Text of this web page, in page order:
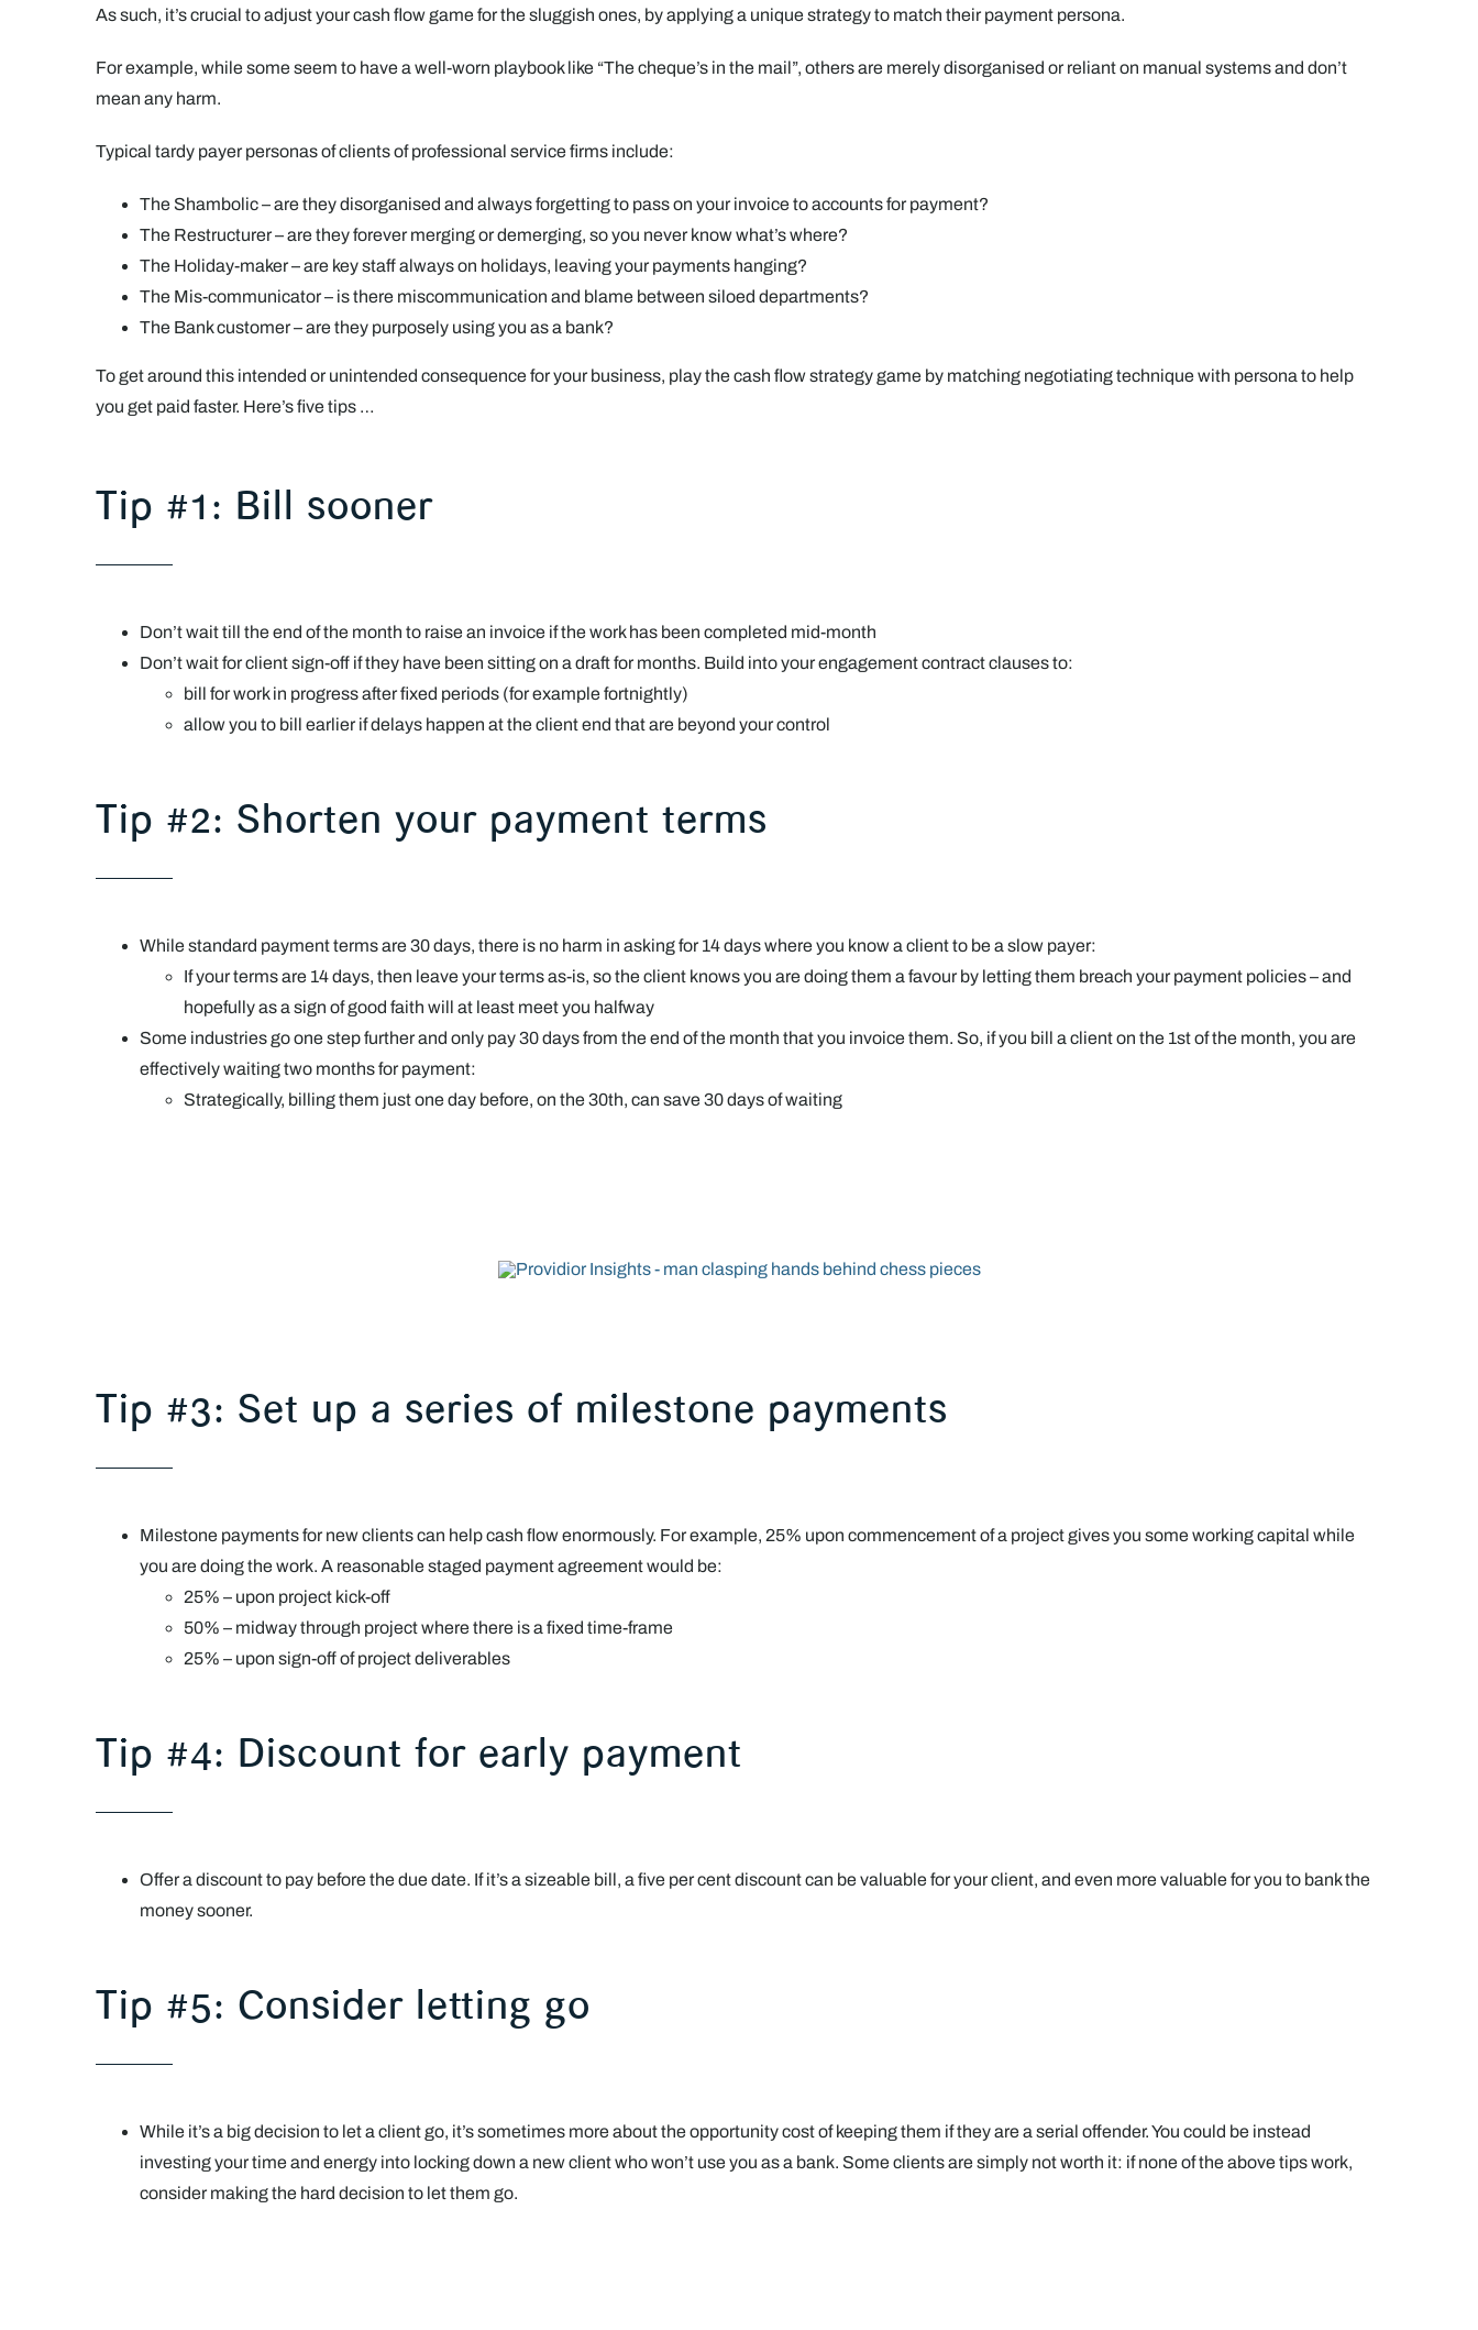
As such, it’s crucial to adjust your cash flow game for the sluggish ones, by applying a unique strategy to match their payment persona.
For example, while some seem to have a well-worn playbook like “The cheque’s in the mail”, others are merely disorganised or reliant on manual systems and don’t
mean any harm.
Typical tardy payer personas of clients of professional service firms include:
The Shambolic – are they disorganised and always forgetting to pass on your invoice to accounts for payment?
The Restructurer – are they forever merging or demerging, so you never know what’s where?
The Holiday-maker – are key staff always on holidays, leaving your payments hanging?
The Mis-communicator – is there miscommunication and blame between siloed departments?
The Bank customer – are they purposely using you as a bank?
To get around this intended or unintended consequence for your business, play the cash flow strategy game by matching negotiating technique with persona to help
you get paid faster. Here’s five tips …
Tip #1: Bill sooner
Don’t wait till the end of the month to raise an invoice if the work has been completed mid-month
Don’t wait for client sign-off if they have been sitting on a draft for months. Build into your engagement contract clauses to:
bill for work in progress after fixed periods (for example fortnightly)
allow you to bill earlier if delays happen at the client end that are beyond your control
Tip #2: Shorten your payment terms
While standard payment terms are 30 days, there is no harm in asking for 14 days where you know a client to be a slow payer:
If your terms are 14 days, then leave your terms as-is, so the client knows you are doing them a favour by letting them breach your payment policies – and
hopefully as a sign of good faith will at least meet you halfway
Some industries go one step further and only pay 30 days from the end of the month that you invoice them. So, if you bill a client on the 1st of the month, you are
effectively waiting two months for payment:
Strategically, billing them just one day before, on the 30th, can save 30 days of waiting
Tip #3: Set up a series of milestone payments
Milestone payments for new clients can help cash flow enormously. For example, 25% upon commencement of a project gives you some working capital while
you are doing the work. A reasonable staged payment agreement would be:
25% – upon project kick-off
50% – midway through project where there is a fixed time-frame
25% – upon sign-off of project deliverables
Tip #4: Discount for early payment
Offer a discount to pay before the due date. If it’s a sizeable bill, a five per cent discount can be valuable for your client, and even more valuable for you to bank the
money sooner.
Tip #5: Consider letting go
While it’s a big decision to let a client go, it’s sometimes more about the opportunity cost of keeping them if they are a serial offender. You could be instead
investing your time and energy into locking down a new client who won’t use you as a bank. Some clients are simply not worth it: if none of the above tips work,
consider making the hard decision to let them go.